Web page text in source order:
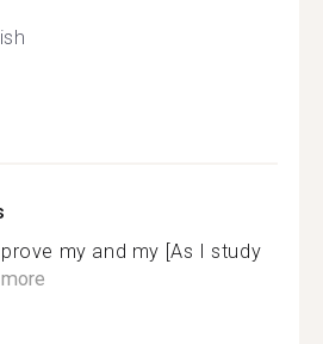
my and my [As I study